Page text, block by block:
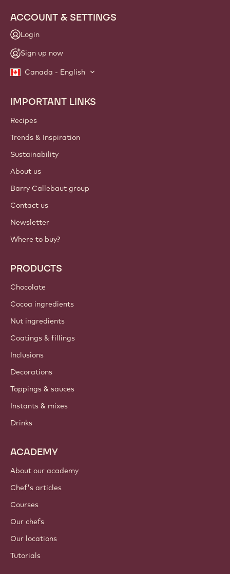
ACCOUNT & SETTINGS
Login
Sign up now
Canada - English
Footer
Callebaut
IMPORTANT LINKS
Recipes
Trends & Inspiration
Sustainability
About us
Barry Callebaut group
Contact us
Newsletter
Where to buy?
PRODUCTS
Chocolate
Cocoa ingredients
Nut ingredients
Coatings & fillings
Inclusions
Decorations
Toppings & sauces
Instants & mixes
Drinks
ACADEMY
About our academy
Chef's articles
Courses
Our chefs
Our locations
Tutorials